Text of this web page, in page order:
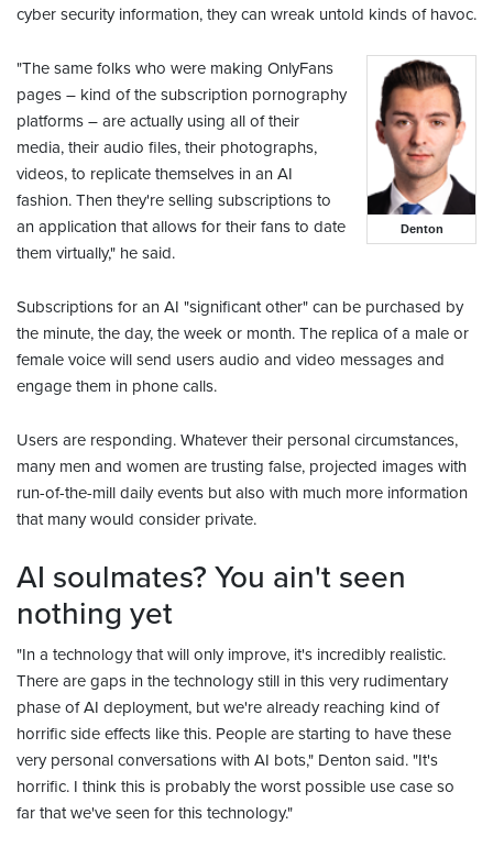
cyber security information, they can wreak untold kinds of havoc.
Denton
"The same folks who were making OnlyFans
pages – kind of the subscription pornography
platforms – are actually using all of their
media, their audio files, their photographs,
videos, to replicate themselves in an AI
fashion. Then they're selling subscriptions to
an application that allows for their fans to date
them virtually," he said.
Subscriptions for an AI "significant other" can be purchased by
the minute, the day, the week or month. The replica of a male or
female voice will send users audio and video messages and
engage them in phone calls.
Users are responding. Whatever their personal circumstances,
many men and women are trusting false, projected images with
run-of-the-mill daily events but also with much more information
that many would consider private.
AI soulmates? You ain't seen
nothing yet
"In a technology that will only improve, it's incredibly realistic.
There are gaps in the technology still in this very rudimentary
phase of AI deployment, but we're already reaching kind of
horrific side effects like this. People are starting to have these
very personal conversations with AI bots," Denton said. "It's
horrific. I think this is probably the worst possible use case so
far that we've seen for this technology."